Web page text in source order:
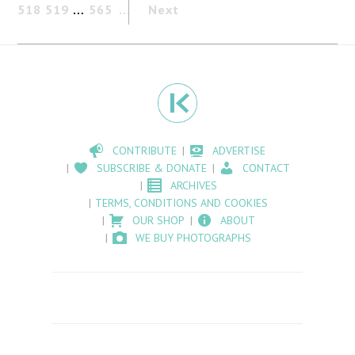
518 519 … 565 Next
CONTRIBUTE
ADVERTISE
SUBSCRIBE & DONATE
CONTACT
ARCHIVES
TERMS, CONDITIONS AND COOKIES
OUR SHOP
ABOUT
WE BUY PHOTOGRAPHS